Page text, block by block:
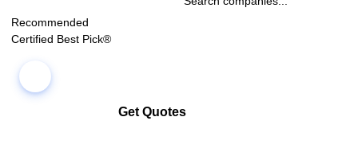
Recommended
Certified Best Pick®
Get Quotes